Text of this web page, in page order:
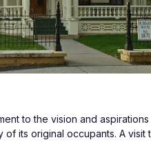
to the vision and
its original occupants. A